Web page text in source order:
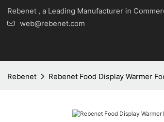
Rebenet , a Leading Manufacturer in
web@rebenet.com
Rebenet Rebenet Food Display Warmer